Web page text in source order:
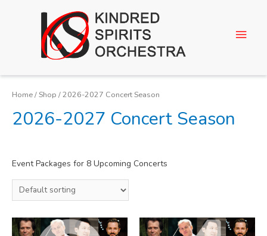
Home/Shop / 2026-2027 Concert Season
2026-2027 Concert Season
Event Packages for 8 Upcoming Concerts